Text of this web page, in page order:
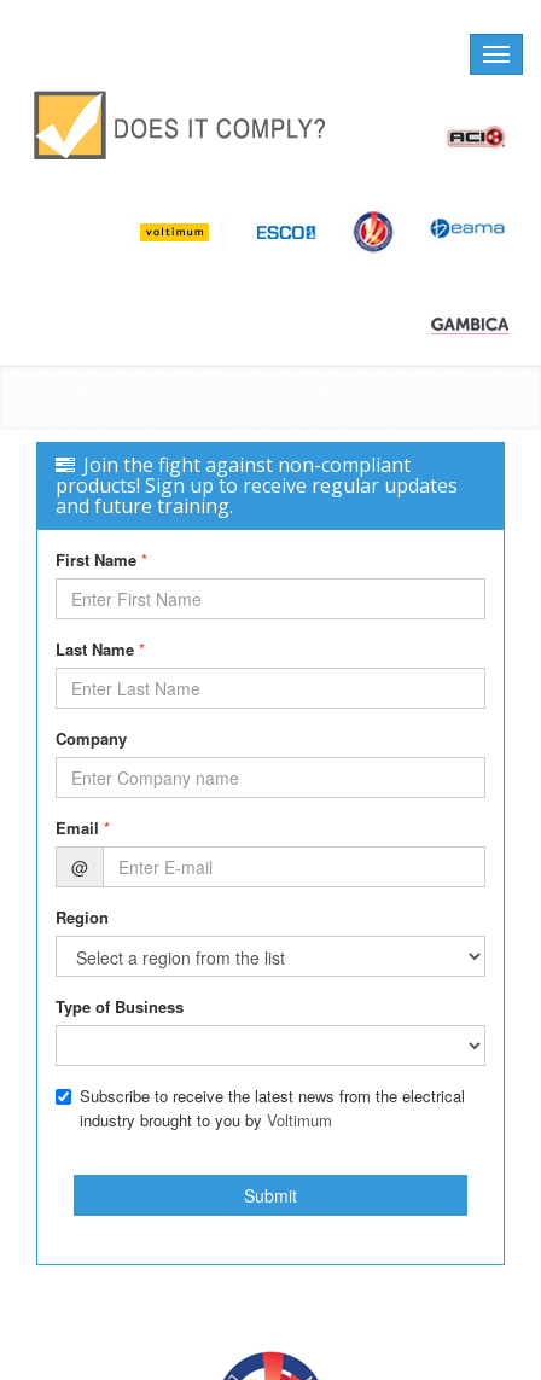
Toggle
Join the fight against non-compliant
products! Sign up to receive regular updates
and future training.
First Name *
Last Name *
Company
Email *
@
Region
Type of Business
Subscribe to receive the latest news from the electrical
industry brought to you by Voltimum
Submit